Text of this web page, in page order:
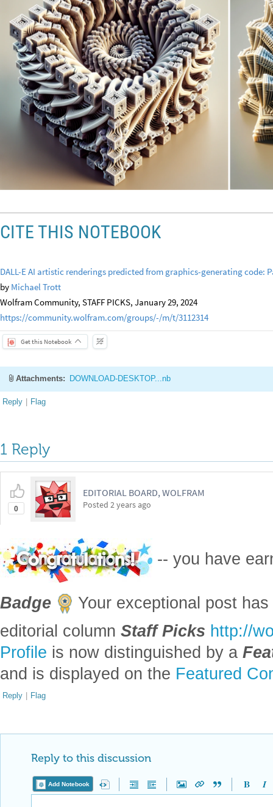
CITE THIS NOTEBOOK
DALL-E AI artistic renderings predicted from graphics-generating code:
by Michael Trott
Wolfram Community, STAFF PICKS, January 29, 2024
https://community.wolfram.com/groups/-/m/t/3112314
Get this Notebook
Attachments: DOWNLOAD-DESKTOP...nb
Reply | Flag
1 Reply
0
EDITORIAL BOARD, WOLFRAM
Posted 2 years ago
-- you have
Badge
Your exceptional post
editorial column Staff Picks http://
Profile is now distinguished by a
and is displayed on the Featured
Reply | Flag
Reply to this discussion
Add Notebook